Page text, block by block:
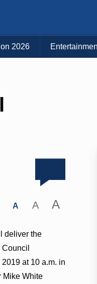
2026
A A A
deliver the
at 10 a.m. in
Mike White